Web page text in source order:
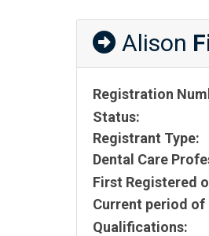
Alison
Registration
Status:
Registrant Type:
Dental Care
First Registered
Current period
Qualifications: